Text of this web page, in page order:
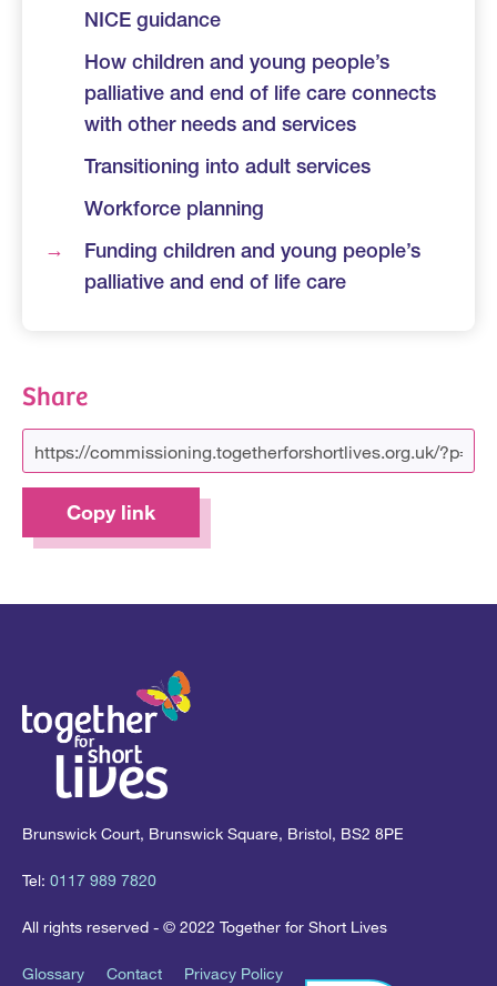
NICE guidance
How children and young people’s
palliative and end of life care connects
with other needs and services
Transitioning into adult services
Workforce planning
Funding children and young people’s
palliative and end of life care
Share
Copy link
Brunswick Court, Brunswick Square, Bristol, BS2 8PE
Tel: 0117 989 7820
All rights reserved - © 2022 Together for Short Lives
Glossary Contact Privacy Policy